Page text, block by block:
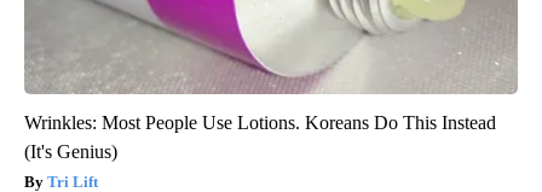
Wrinkles: Most People Use Lotions. Koreans Do This Instead
(It's Genius)
Tri Lift